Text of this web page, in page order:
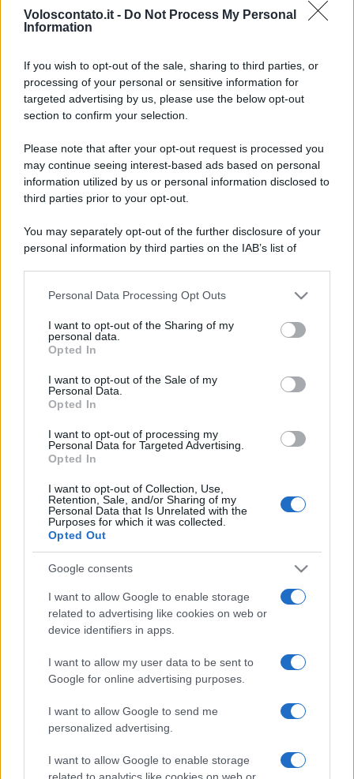
Voloscontato.it - Do Not Process My Personal
Information
If you wish to opt-out of the sale, sharing to third parties, or
processing of your personal or sensitive information for
targeted advertising by us, please use the below opt-out
section to confirm your selection.
Please note that after your opt-out request is processed you
may continue seeing interest-based ads based on personal
information utilized by us or personal information disclosed to
third parties prior to your opt-out.
You may separately opt-out of the further disclosure of your
personal information by third parties on the IAB’s list of
This information may also be disclosed by us to third parties
disclose it to other third parties.
Please note that this website/app uses one or more Google
services and may gather and store information including but
not limited to your visit or usage behaviour. You may click to
grant or deny consent to Google and its third-party tags to
consent section.
Personal Data Processing Opt Outs
I want to opt-out of the Sharing of my
personal data.
Opted In
I want to opt-out of the Sale of my
Personal Data.
Opted In
I want to opt-out of processing my
Personal Data for Targeted Advertising.
Opted In
I want to opt-out of Collection, Use,
Retention, Sale, and/or Sharing of my
Personal Data that Is Unrelated with the
Purposes for which it was collected.
Opted Out
Google consents
I want to allow Google to enable storage
related to advertising like cookies on web or
device identifiers in apps.
I want to allow my user data to be sent to
Google for online advertising purposes.
I want to allow Google to send me
personalized advertising.
I want to allow Google to enable storage
related to analytics like cookies on web or
Lo sapevi che...
meraviglia che conquista al primo
sguardo
Non è quello di Arcugnano: il vero
in questa città
Il Porto Antico di Genova si riempie di
tattoo artist: torna il grande evento di
settembre
CHI
SIAMO
REDAZIONE CONTATTI
PARTNERSHIP E
ACCREDITAMENTI
© 2026 - VOLOSCONTATO CONSIGLI E DIARI DI VIAGGIO - P.IVA